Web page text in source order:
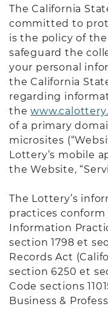
The California
committed to
is the policy of
safeguard the
your personal
the California
regarding
the
of a primary
microsites
Lottery’s mobile
the Website,
The Lottery’s
practices
Information
section 1798 et
Records Act
section 6250 et
Code sections
Business &